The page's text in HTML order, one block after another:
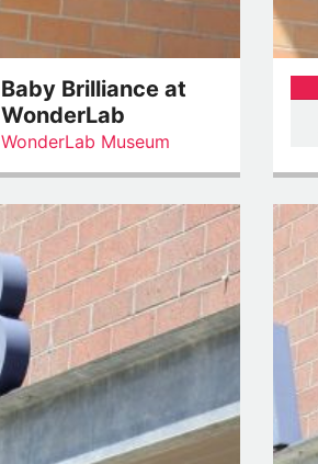
Baby Brilliance at
WonderLab
WonderLab Museum